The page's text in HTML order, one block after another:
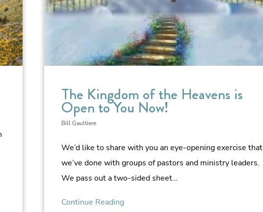
The Kingdom of the Heavens is
Open to You Now!
Bill Gaultiere
We’d like to share with you an eye-opening exercise that
we’ve done with groups of pastors and ministry leaders.
We pass out a two-sided sheet…
Continue Reading